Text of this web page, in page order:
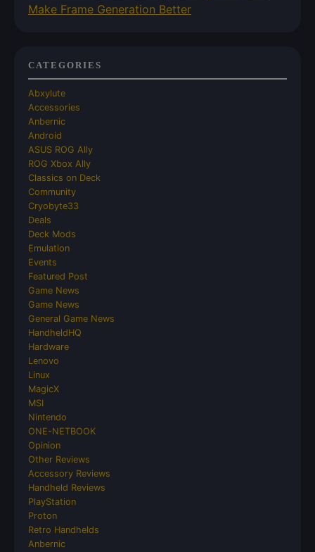
Make Frame Generation Better
CATEGORIES
Abxylute
Accessories
Anbernic
Android
ASUS ROG Ally
ROG Xbox Ally
Classics on Deck
Community
Cryobyte33
Deals
Deck Mods
Emulation
Events
Featured Post
Game News
Game News
General Game News
HandheldHQ
Hardware
Lenovo
Linux
MagicX
MSI
Nintendo
ONE-NETBOOK
Opinion
Other Reviews
Accessory Reviews
Handheld Reviews
PlayStation
Proton
Retro Handhelds
Anbernic